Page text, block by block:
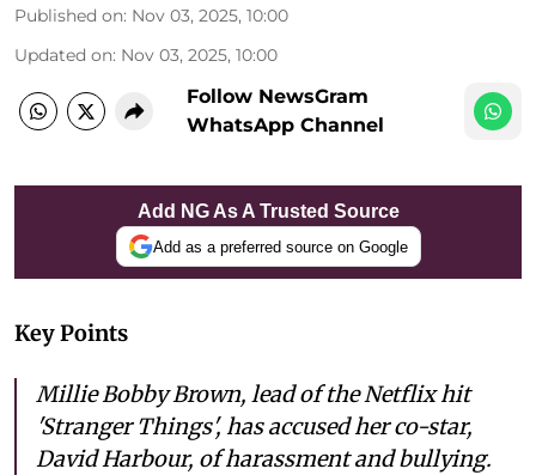
Published on: Nov 03, 2025, 10:00
Updated on: Nov 03, 2025, 10:00
Follow NewsGram
WhatsApp Channel
Add NG As A Trusted Source
Add as a preferred source on Google
Key Points
Millie Bobby Brown, lead of the Netflix hit
'Stranger Things', has accused her co-star,
David Harbour, of harassment and bullying.